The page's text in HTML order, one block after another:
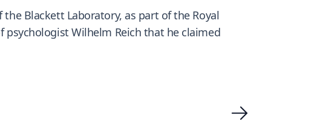
Blackett Laboratory, as part of the Royal
psychologist Wilhelm Reich that he claimed